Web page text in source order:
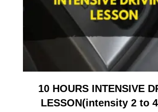
10 HOURS INTENSIVE
LESSON(intensity 2 to